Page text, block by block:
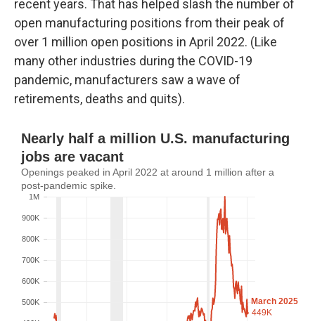
recent years. That has helped slash the number of
open manufacturing positions from their peak of
over 1 million open positions in April 2022. (Like
many other industries during the COVID-19
pandemic, manufacturers saw a wave of
retirements, deaths and quits).